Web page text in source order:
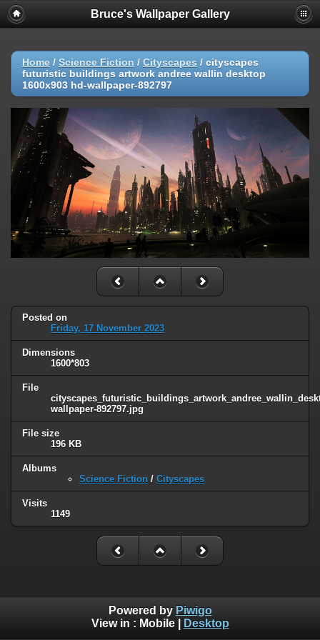
Bruce's Wallpaper Gallery
Home / Science Fiction / Cityscapes / cityscapes
futuristic buildings artwork andree wallin desktop
1600x903 hd-wallpaper-892797
Posted on
Friday, 17 November 2023
Dimensions
1600*803
File
wallpaper-892797.jpg
File size
196 KB
Albums
Science Fiction / Cityscapes
Visits
1149
Powered by Piwigo
View in : Mobile| Desktop